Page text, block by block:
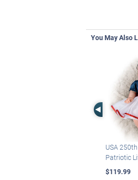
You May Also
Left
USA
Patriotic
$119.99